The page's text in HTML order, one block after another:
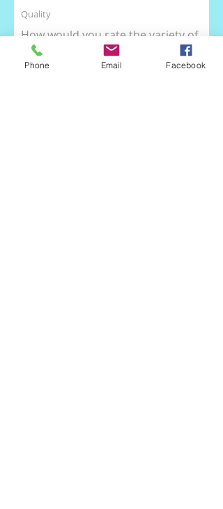
Quality
How would you rate the variety of
the dances?
Phone Email Facebook